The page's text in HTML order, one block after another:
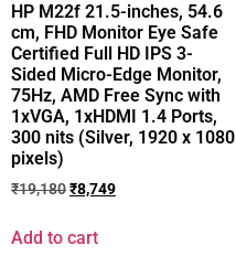
HP M22f 21.5-inches, 54.6
cm, FHD Monitor Eye Safe
Certified Full HD IPS 3-
Sided Micro-Edge Monitor,
75Hz, AMD Free Sync with
1xVGA, 1xHDMI 1.4 Ports,
300 nits (Silver, 1920 x 1080
pixels)
₹19,180₹8,749
Add to cart